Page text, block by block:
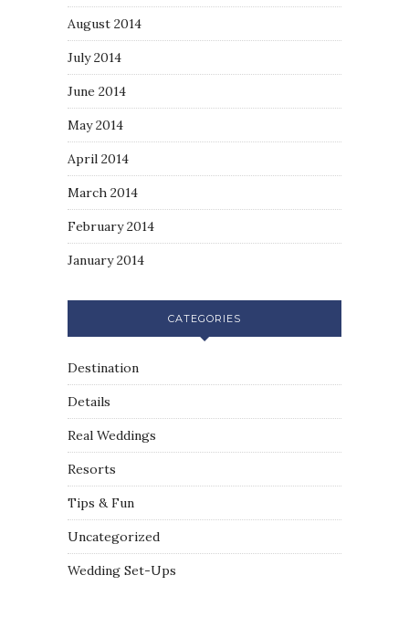
August 2014
July 2014
June 2014
May 2014
April 2014
March 2014
February 2014
January 2014
CATEGORIES
Destination
Details
Real Weddings
Resorts
Tips & Fun
Uncategorized
Wedding Set-Ups